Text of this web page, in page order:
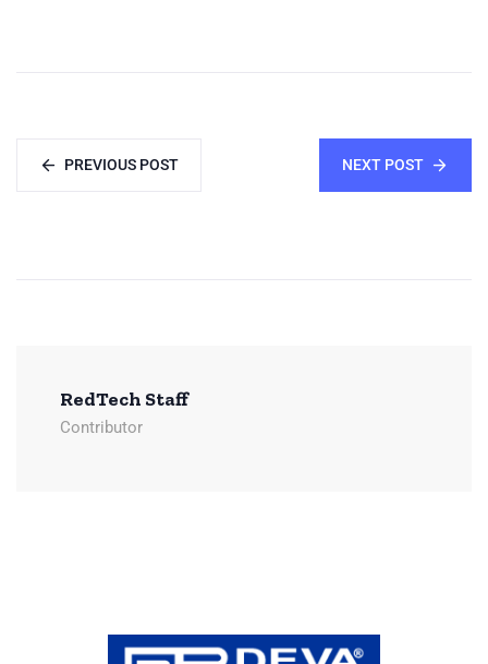
PREVIOUS POST NEXT POST
RedTech Staff
Contributor